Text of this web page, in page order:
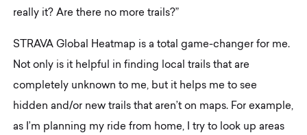
really it? Are there no more trails?”
STRAVA Global Heatmap is a total game-changer for me.
Not only is it helpful in finding local trails that are
completely unknown to me, but it helps me to see
hidden and/or new trails that aren’t on maps. For example,
as I’m planning my ride from home, I try to look up areas